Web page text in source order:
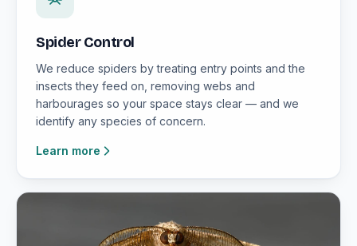
Spider Control
We reduce spiders by treating entry points and the
insects they feed on, removing webs and
harbourages so your space stays clear — and we
identify any species of concern.
Learn more